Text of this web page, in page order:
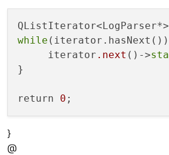
QListIterator<LogParser*>
while
     iterator
.next ()->
}
return 0
}
@